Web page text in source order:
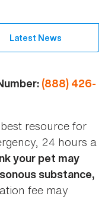
Latest News
(888) 426-
resource for
24 hours a
your pet may
substance,
fee may